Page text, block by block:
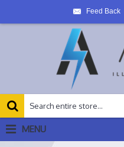
Feed Back
MENU